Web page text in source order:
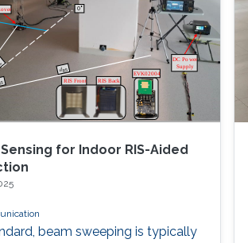
where spherical wavefronts
necessitates a reevaluation of
for Indoor RIS-Aided
beam sweeping is typically